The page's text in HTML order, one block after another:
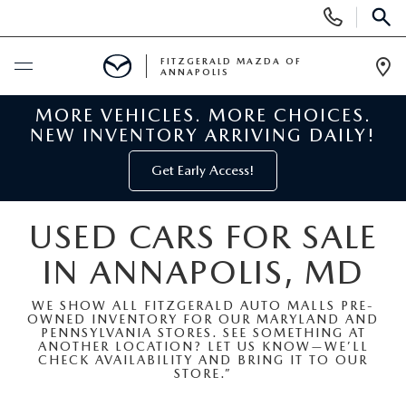
Phone
Numbers
BUY ONLINE
NEW MAZDA INVENTORY
NEW MAZDA SUVS
NEW MAZDA SEDANS
PRE-OWNED
PRE-OWNED MAZDAS
PRE-OWNED INVENTORY
SPECIALS
FITZGERALD MAZDA OF
ANNAPOLIS
MORE VEHICLES. MORE CHOICES.
NEW INVENTORY ARRIVING DAILY!
Get Early Access!
USED CARS FOR SALE
IN ANNAPOLIS, MD
WE SHOW ALL FITZGERALD AUTO MALLS PRE-
OWNED INVENTORY FOR OUR MARYLAND AND
PENNSYLVANIA STORES. SEE SOMETHING AT
ANOTHER LOCATION? LET US KNOW—WE’LL
CHECK AVAILABILITY AND BRING IT TO OUR
STORE.”